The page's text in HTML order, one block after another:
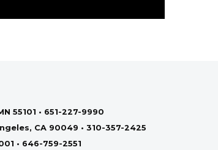
55101 • 651-227-9990
CA 90049 • 310-357-2425
• 646-759-2551